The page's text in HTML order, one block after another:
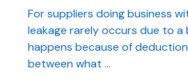
For suppliers doing business
leakage rarely occurs due to
happens because of
between what ...